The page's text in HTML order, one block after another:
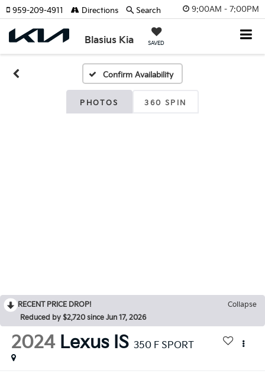
9:00AM - 7:00PM
Blasius Kia SAVED
959-209-4911 Directions Search
Confirm Availability
PHOTOS 360 SPIN
RECENT PRICE DROP!
Collapse
Reduced by $2,720 since Jun 17, 2026
2024 Lexus IS 350 F SPORT